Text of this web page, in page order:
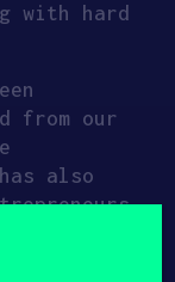
with hard
from our
also